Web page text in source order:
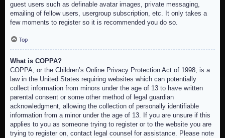
guest users such as definable avatar images, private messaging,
emailing of fellow users, usergroup subscription, etc. It only takes a
few moments to register so it is recommended you do so.
Top
What is COPPA?
COPPA, or the Children’s Online Privacy Protection Act of 1998, is a
law in the United States requiring websites which can potentially
collect information from minors under the age of 13 to have written
parental consent or some other method of legal guardian
acknowledgment, allowing the collection of personally identifiable
information from a minor under the age of 13. If you are unsure if this
applies to you as someone trying to register or to the website you are
trying to register on, contact legal counsel for assistance. Please note